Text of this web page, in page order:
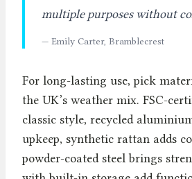
multiple purposes without
— Emily Carter, Bramblecrest
For long-lasting use, pick
the UK’s weather mix. FSC-
classic style, recycled
upkeep, synthetic rattan adds
powder-coated steel brings